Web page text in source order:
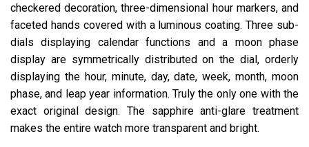
checkered decoration, three-dimensional hour markers, and
faceted hands covered with a luminous coating. Three sub-
dials displaying calendar functions and a moon phase
display are symmetrically distributed on the dial, orderly
displaying the hour, minute, day, date, week, month, moon
phase, and leap year information. Truly the only one with the
exact original design. The sapphire anti-glare treatment
makes the entire watch more transparent and bright.